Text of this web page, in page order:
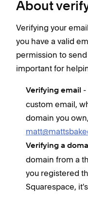
About
Verifying your
you have a valid
permission to
important for
Verifying email -
custom email,
domain you
Verifying a
domain from a
you registered
Squarespace,